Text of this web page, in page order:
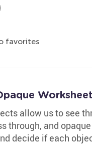
favorites
Worksheet
allow us to see
through, and
decide if each